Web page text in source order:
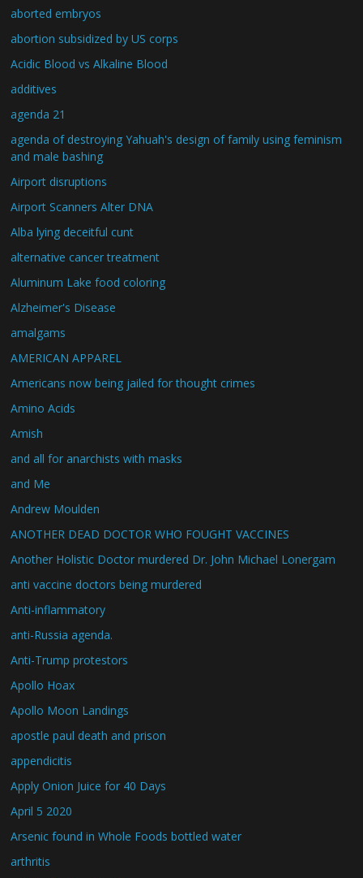
aborted embryos
abortion subsidized by US corps
Acidic Blood vs Alkaline Blood
additives
agenda 21
agenda of destroying Yahuah's design of family using feminism
and male bashing
Airport disruptions
Airport Scanners Alter DNA
Alba lying deceitful cunt
alternative cancer treatment
Aluminum Lake food coloring
Alzheimer's Disease
amalgams
AMERICAN APPAREL
Americans now being jailed for thought crimes
Amino Acids
Amish
and all for anarchists with masks
and Me
Andrew Moulden
ANOTHER DEAD DOCTOR WHO FOUGHT VACCINES
Another Holistic Doctor murdered Dr. John Michael Lonergam
anti vaccine doctors being murdered
Anti-inflammatory
anti-Russia agenda.
Anti-Trump protestors
Apollo Hoax
Apollo Moon Landings
apostle paul death and prison
appendicitis
Apply Onion Juice for 40 Days
April 5 2020
Arsenic found in Whole Foods bottled water
arthritis